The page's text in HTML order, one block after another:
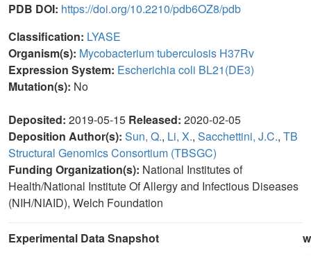
PDB DOI: https://doi.org/10.2210/pdb6OZ8/pdb
Classification: LYASE
Organism(s): Mycobacterium tuberculosis H37Rv
Expression System: Escherichia coli BL21(DE3)
Mutation(s): No
Deposited: 2019-05-15 Released: 2020-02-05
Deposition Author(s): Sun, Q., Li, X., Sacchettini, J.C., TB
Structural Genomics Consortium (TBSGC)
Funding Organization(s): National Institutes of
Health/National Institute Of Allergy and Infectious Diseases
(NIH/NIAID), Welch Foundation
Experimental Data Snapshot